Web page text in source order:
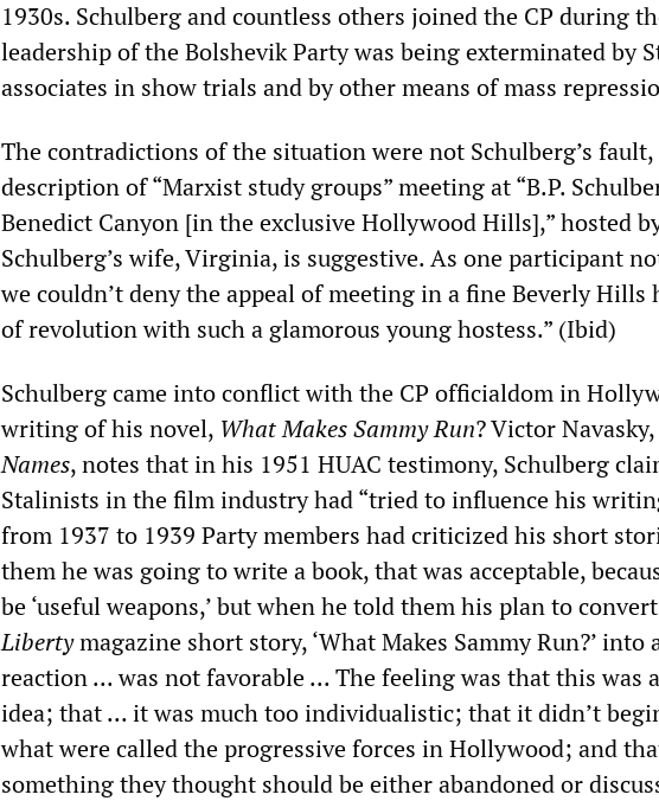
1930s. Schulberg and countless others joined the CP during
leadership of the Bolshevik Party was being exterminated by
associates in show trials and by other means of mass
The contradictions of the situation were not Schulberg’s
description of “Marxist study groups” meeting at “B.P.
Benedict Canyon [in the exclusive Hollywood Hills],” hosted
Schulberg’s wife, Virginia, is suggestive. As one participant
we couldn’t deny the appeal of meeting in a fine Beverly Hills
of revolution with such a glamorous young hostess.” (Ibid)
Schulberg came into conflict with the CP officialdom in
writing of his novel, What Makes Sammy Run? Victor
Names, notes that in his 1951 HUAC testimony, Schulberg
Stalinists in the film industry had “tried to influence his
from 1937 to 1939 Party members had criticized his short
them he was going to write a book, that was acceptable,
be ‘useful weapons,’ but when he told them his plan to
Libertymagazine short story, ‘What Makes Sammy Run?’ into
reaction ... was not favorable ... The feeling was that this was
idea; that ... it was much too individualistic; that it didn’t
what were called the progressive forces in Hollywood; and
something they thought should be either abandoned or